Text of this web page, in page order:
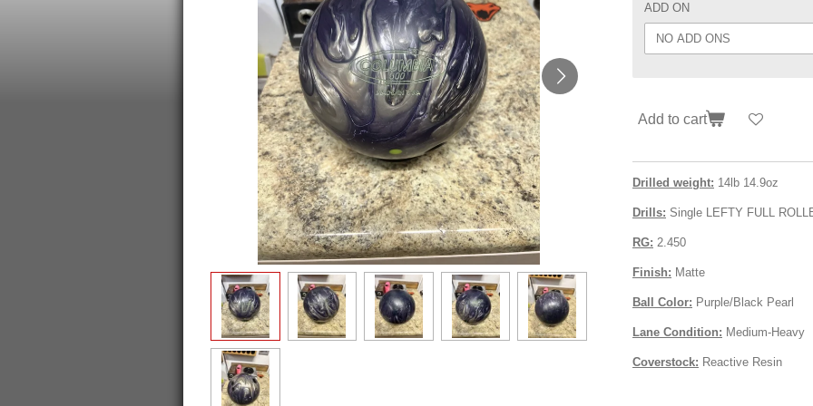
ADD ON
Add to cart
Drilled weight: 14lb 14.9oz
Drills: Single LEFTY FULL
RG: 2.450
Finish: Matte
Ball Color: Purple/Black Pearl
Lane Condition: Medium-Heavy
Coverstock: Reactive Resin